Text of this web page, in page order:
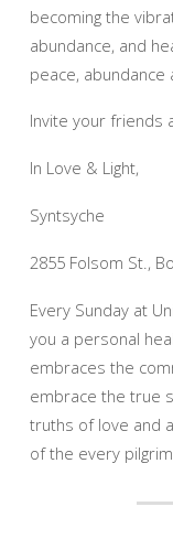
becoming the
abundance, and
peace, abundance
Invite your friends
In Love & Light,
Syntsyche
2855 Folsom St.,
Every Sunday at
you a personal
embraces the
embrace the true
truths of love and
of the every